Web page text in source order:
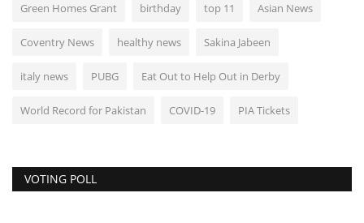
Green Homes Grant birthday top 11 Asian News
Coventry News healthy news Sakina Jabeen
italy news PUBG Eat Out to Help Out in Derby
World Record for Pakistan COVID-19 PIA Tickets
VOTING POLL